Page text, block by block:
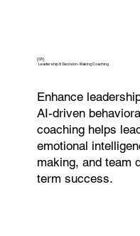
{03}
Leadership & Decision-Making Coaching
Enhance
AI-driven
coaching helps
emotional
making, and team
term success.